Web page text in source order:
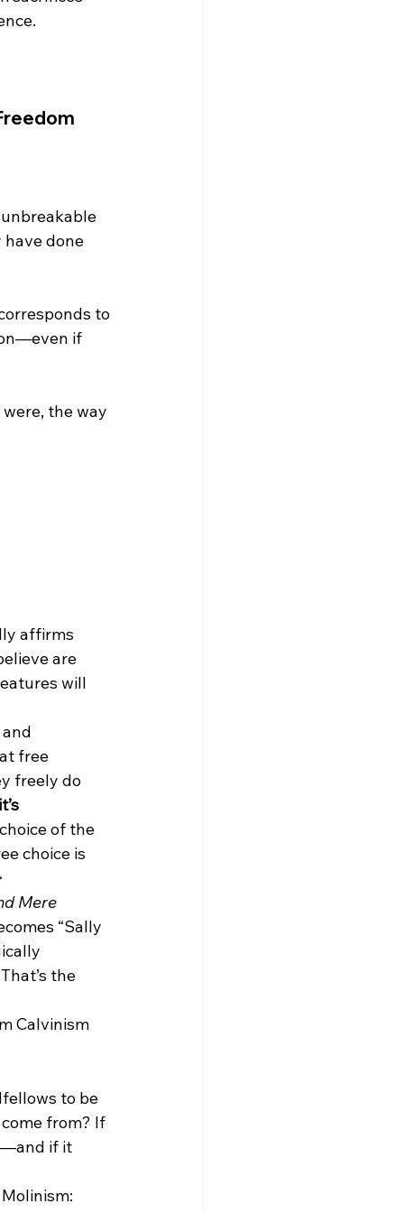
have done
to
if
the way
affirms
are
will
and
free
freely do
of the
choice is
Mere
“Sally
the
Calvinism
to be
from? If
if it
Molinism: